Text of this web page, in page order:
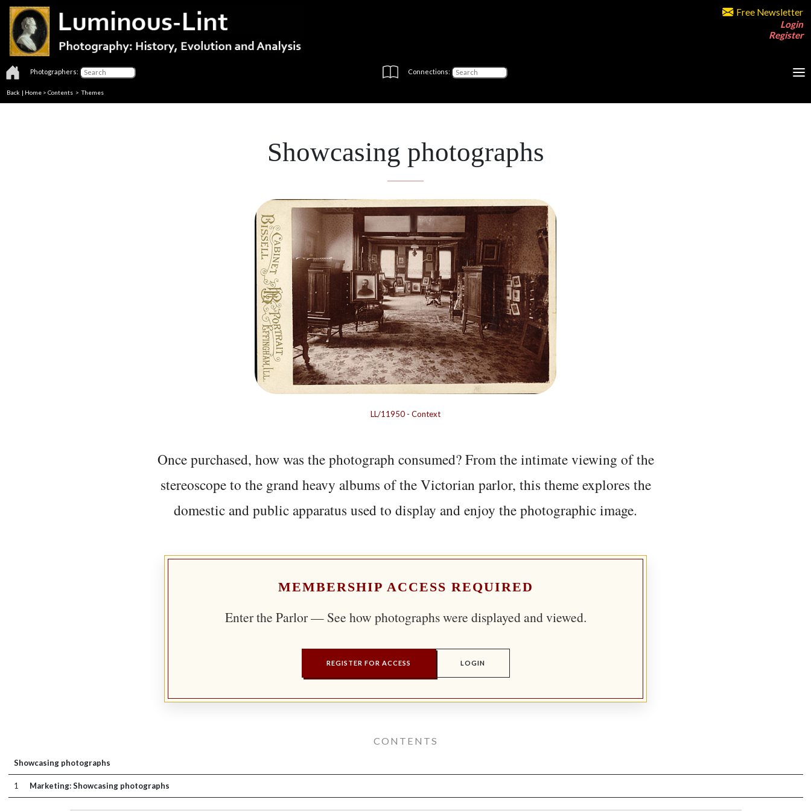
Free Newsletter
Login
Register
Photographers: Connections:
Back | Home > Contents >Themes
Showcasing photographs
LL/11950 - Context
Once purchased, how was the photograph consumed? From the intimate viewing of the
stereoscope to the grand heavy albums of the Victorian parlor, this theme explores the
domestic and public apparatus used to display and enjoy the photographic image.
MEMBERSHIP ACCESS REQUIRED
Enter the Parlor — See how photographs were displayed and viewed.
REGISTER FOR ACCESS LOGIN
CONTENTS
Showcasing photographs
1 Marketing: Showcasing photographs